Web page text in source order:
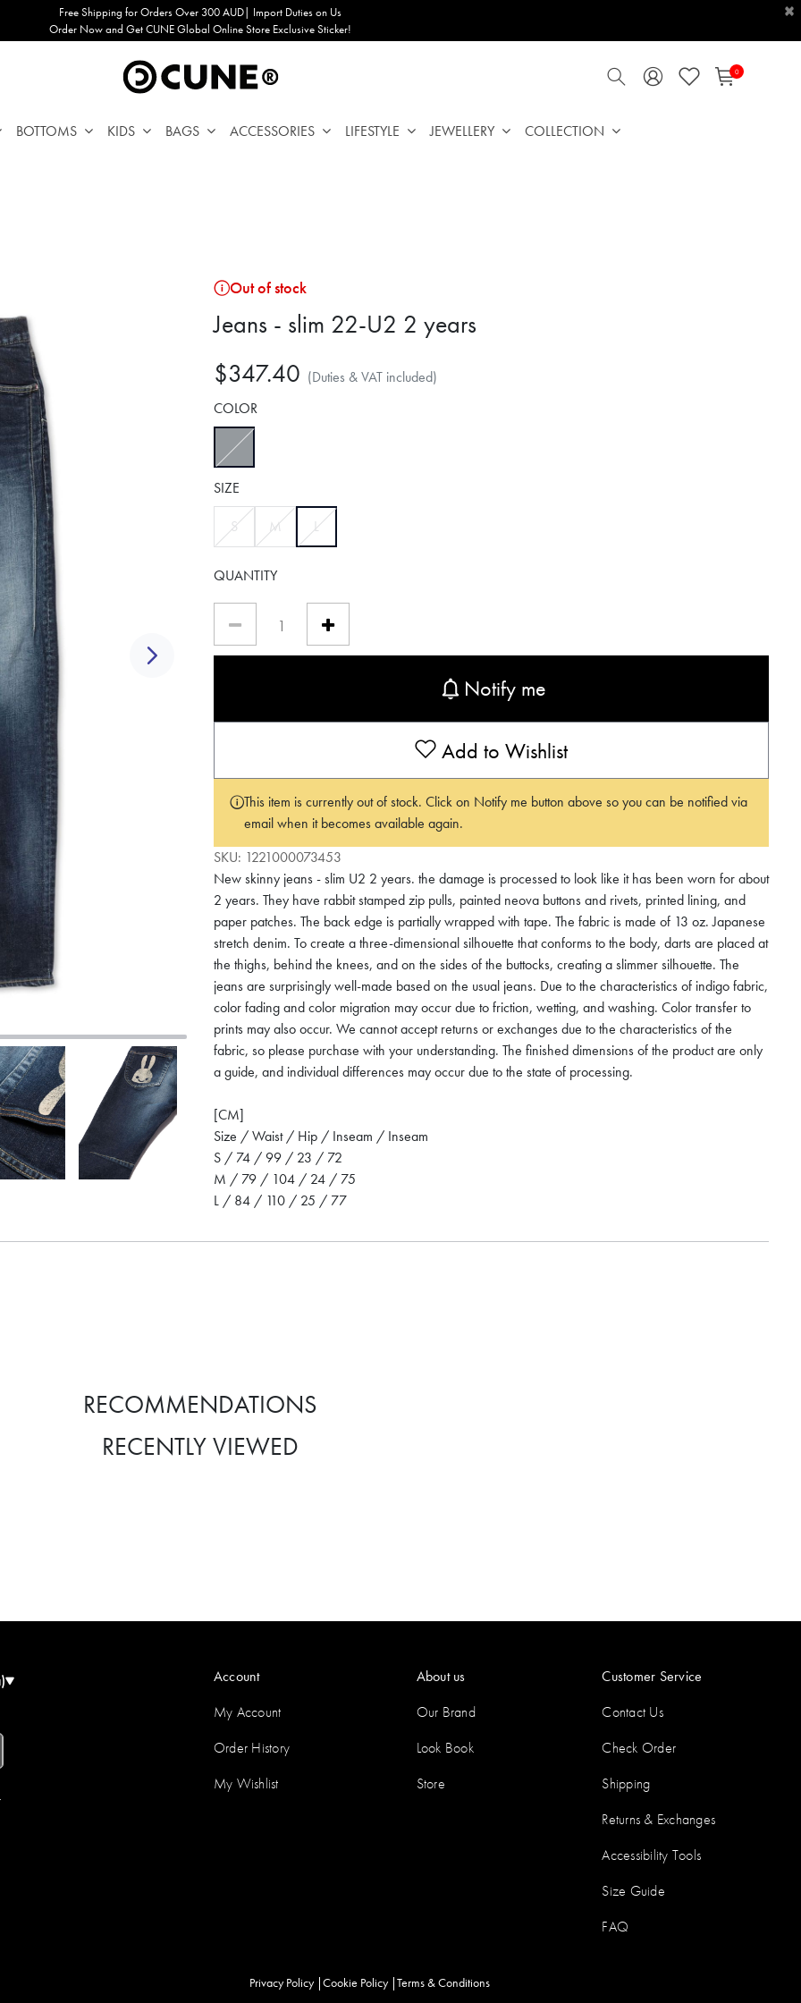
Free Shipping for Orders Over 300 AUD| Import Duties on Us
Order Now and Get CUNE Global Online Store Exclusive Sticker!
×
0
BOTTOMS KIDS BAGS ACCESSORIES LIFESTYLE JEWELLERY COLLECTION
Next
Out of stock
Jeans - slim 22-U2 2 years
$347.40 (Duties & VAT included)
COLOR
SIZE
S M L
QUANTITY
Notify me
Add to Wishlist
This item is currently out of stock. Click on Notify me button above so you can be notified via
email when it becomes available again.
SKU: 1221000073453
New skinny jeans - slim U2 2 years. the damage is processed to look like it has been worn for about
2 years. They have rabbit stamped zip pulls, painted neova buttons and rivets, printed lining, and
paper patches. The back edge is partially wrapped with tape. The fabric is made of 13 oz. Japanese
stretch denim. To create a three-dimensional silhouette that conforms to the body, darts are placed at
the thighs, behind the knees, and on the sides of the buttocks, creating a slimmer silhouette. The
jeans are surprisingly well-made based on the usual jeans. Due to the characteristics of indigo fabric,
color fading and color migration may occur due to friction, wetting, and washing. Color transfer to
prints may also occur. We cannot accept returns or exchanges due to the characteristics of the
fabric, so please purchase with your understanding. The finished dimensions of the product are only
a guide, and individual differences may occur due to the state of processing.
[CM]
Size / Waist / Hip / Inseam / Inseam
S / 74 / 99 / 23 / 72
M / 79 / 104 / 24 / 75
L / 84 / 110 / 25 / 77
RECOMMENDATIONS
RECENTLY VIEWED
Account
My Account
Order History
My Wishlist
About us
Our Brand
Look Book
Store
Customer Service
Contact Us
Check Order
Shipping
Returns & Exchanges
Accessibility Tools
Size Guide
FAQ
Privacy Policy Cookie Policy Terms & Conditions